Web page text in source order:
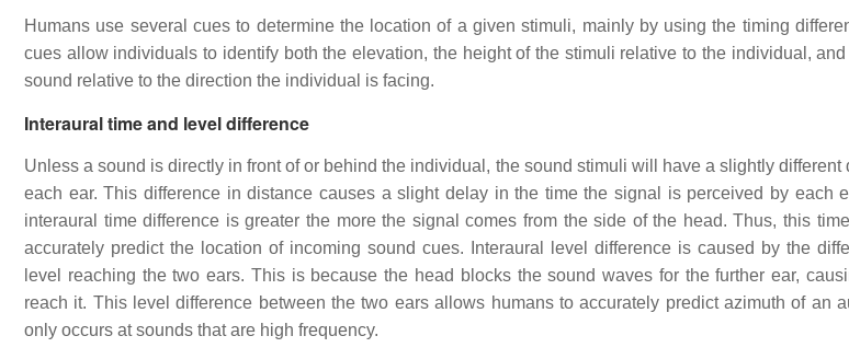
Humans use several cues to determine the location of a given stimuli, mainly by using the timing
cues allow individuals to identify both the elevation, the height of the stimuli relative to the individual,
sound relative to the direction the individual is facing.
Interaural time and level difference
Unless a sound is directly in front of or behind the individual, the sound stimuli will have a slightly different
each ear. This difference in distance causes a slight delay in the time the signal is perceived by each
interaural time difference is greater the more the signal comes from the side of the head. Thus, this
accurately predict the location of incoming sound cues. Interaural level difference is caused by the
level reaching the two ears. This is because the head blocks the sound waves for the further ear,
reach it. This level difference between the two ears allows humans to accurately predict azimuth of an
only occurs at sounds that are high frequency.